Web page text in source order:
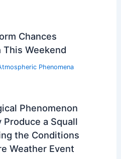
Chances
Weekend
Phenomena
Phenomenon
a Squall
the Conditions
Weather Event